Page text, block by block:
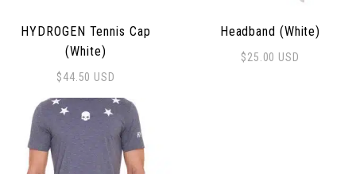
HYDROGEN Tennis Cap
(White)
$44.50 USD
Headband (White)
$25.00 USD